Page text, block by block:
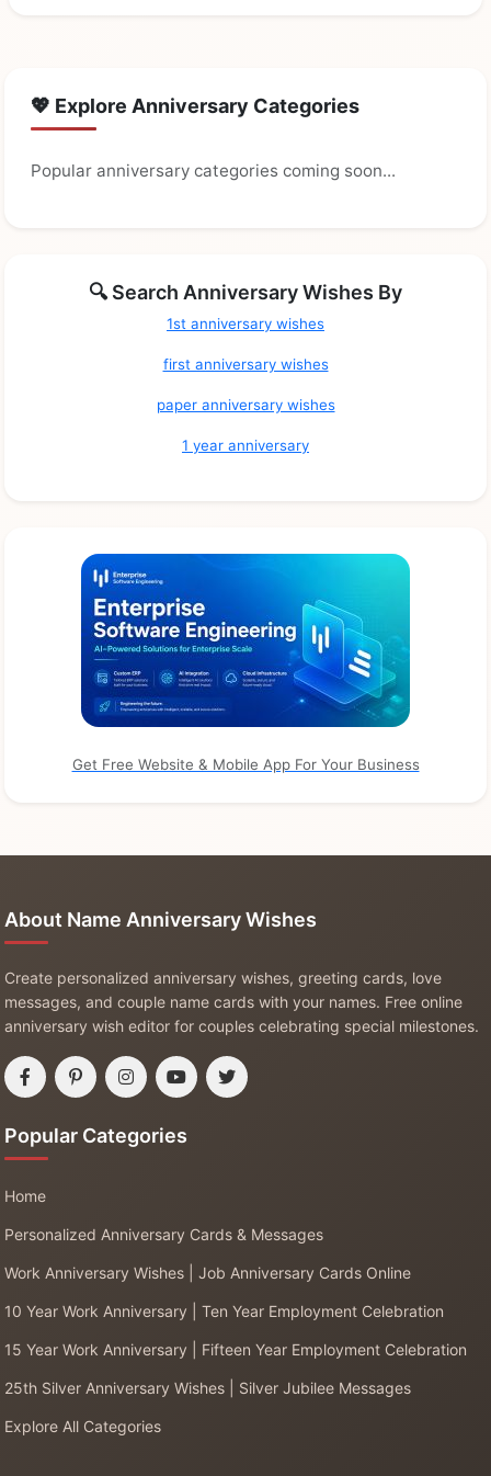
💖 Explore Anniversary Categories
Popular anniversary categories coming soon...
🔍 Search Anniversary Wishes By
1st anniversary wishes
first anniversary wishes
paper anniversary wishes
1 year anniversary
Get Free Website & Mobile App For Your Business
About Name Anniversary Wishes
Create personalized anniversary wishes, greeting cards, love
messages, and couple name cards with your names. Free online
anniversary wish editor for couples celebrating special milestones.
Popular Categories
Home
Personalized Anniversary Cards & Messages
Work Anniversary Wishes | Job Anniversary Cards Online
10 Year Work Anniversary | Ten Year Employment Celebration
15 Year Work Anniversary | Fifteen Year Employment Celebration
25th Silver Anniversary Wishes | Silver Jubilee Messages
Explore All Categories